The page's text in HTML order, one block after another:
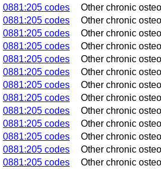
0881:205 codes
Other chronic
0881:205 codes
Other chronic
0881:205 codes
Other chronic
0881:205 codes
Other chronic
0881:205 codes
Other chronic
0881:205 codes
Other chronic
0881:205 codes
Other chronic
0881:205 codes
Other chronic
0881:205 codes
Other chronic
0881:205 codes
Other chronic
0881:205 codes
Other chronic
0881:205 codes
Other chronic
0881:205 codes
Other chronic